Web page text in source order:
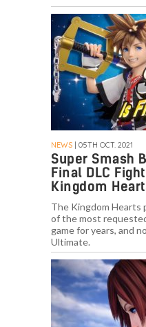
NEWS | 05TH OCT. 2021
Super Smash
Final DLC
Kingdom
The Kingdom Hearts
of the most
game for years, and
Ultimate.